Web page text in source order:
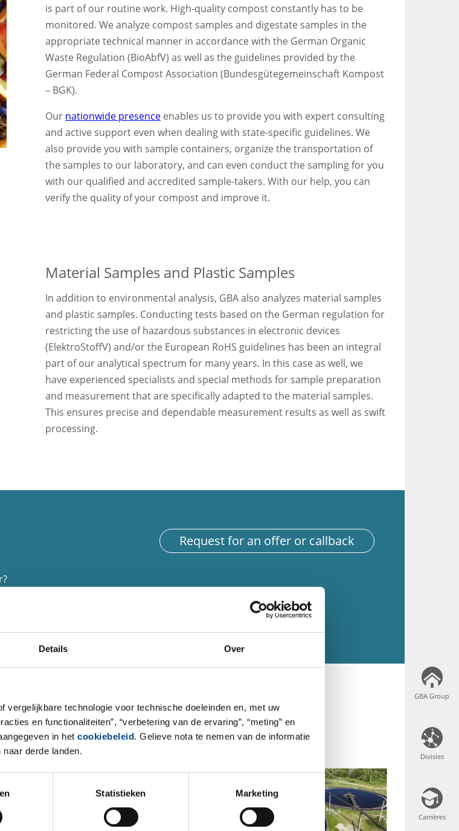
Details Over
vergelijkbare technologie voor technische doeleinden en, met uw
en functionaliteiten”, “verbetering van de ervaring”, “meting” en
in het cookiebeleid. Gelieve nota te nemen van de informatie
derde landen.
Statistieken Marketing
GBA Group
Divisies
Carrières
is part of our routine work. High-quality compost constantly has to be
monitored. We analyze compost samples and digestate samples in the
appropriate technical manner in accordance with the German Organic
Waste Regulation (BioAbfV) as well as the guidelines provided by the
German Federal Compost Association (Bundesgütegemeinschaft Kompost
– BGK).
Our nationwide presence enables us to provide you with expert consulting
and active support even when dealing with state-specific guidelines. We
also provide you with sample containers, organize the transportation of
the samples to our laboratory, and can even conduct the sampling for you
with our qualified and accredited sample-takers. With our help, you can
verify the quality of your compost and improve it.
Material Samples and Plastic Samples
In addition to environmental analysis, GBA also analyzes material samples
and plastic samples. Conducting tests based on the German regulation for
restricting the use of hazardous substances in electronic devices
(ElektroStoffV) and/or the European RoHS guidelines has been an integral
part of our analytical spectrum for many years. In this case as well, we
have experienced specialists and special methods for sample preparation
and measurement that are specifically adapted to the material samples.
This ensures precise and dependable measurement results as well as swift
processing.
us with your telephone
Request for an offer or callback
GBA Group
Divisies
Carrières